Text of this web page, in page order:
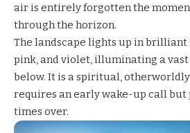
air is entirely forgotten the
through the horizon.
The landscape lights up in brilliant
pink, and violet, illuminating a
below. It is a spiritual,
requires an early wake-up call but
times over.